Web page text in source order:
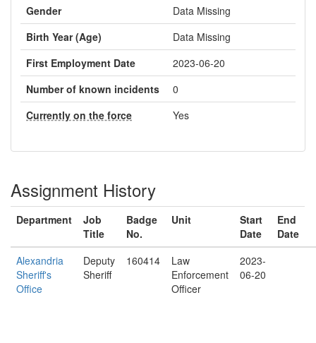
Gender
Data Missing
Birth Year (Age)
Data Missing
First Employment Date
2023-06-20
Number of known incidents
0
Currently on the force
Yes
Assignment History
Department
Job
Title
Badge
No.
Unit
Start
Date
End
Date
Alexandria
Sheriff's
Office
Deputy
Sheriff
160414
Law
Enforcement
Officer
2023-
06-20